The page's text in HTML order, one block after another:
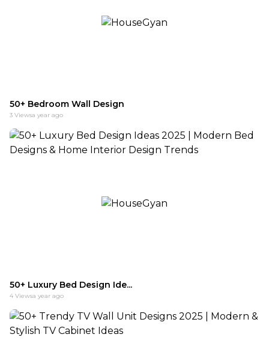
50+ Bedroom Wall Design
3 Viewsa year ago
50+ Luxury Bed Design Ide...
4 Viewsa year ago